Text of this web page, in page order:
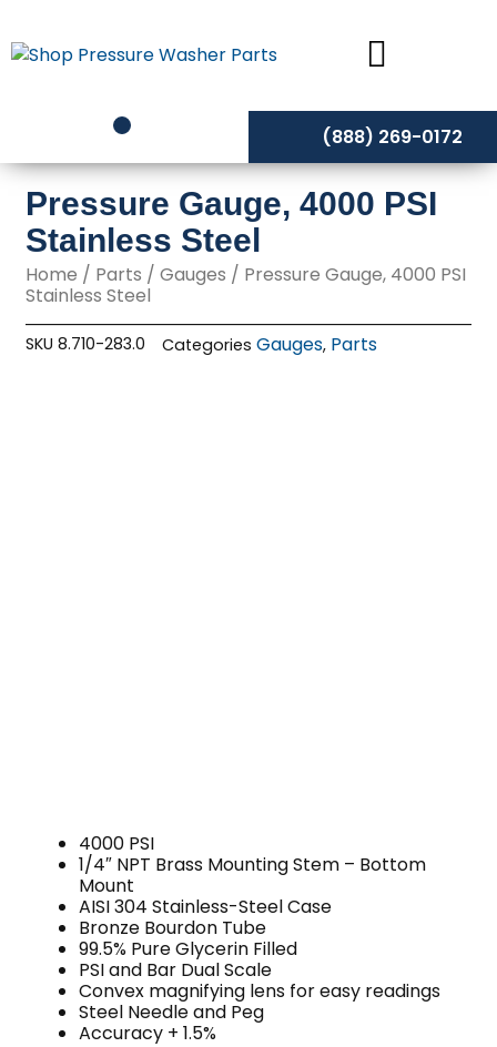
to
content
(888) 269-0172
Pressure Gauge, 4000 PSI
Stainless Steel
Home / Parts /Gauges / Pressure Gauge, 4000 PSI
Stainless Steel
SKU8.710-283.0 Categories Gauges, Parts
4000 PSI
1/4″ NPT Brass Mounting Stem – Bottom
Mount
AISI 304 Stainless-Steel Case
Bronze Bourdon Tube
99.5% Pure Glycerin Filled
PSI and Bar Dual Scale
Convex magnifying lens for easy readings
Steel Needle and Peg
Accuracy + 1.5%